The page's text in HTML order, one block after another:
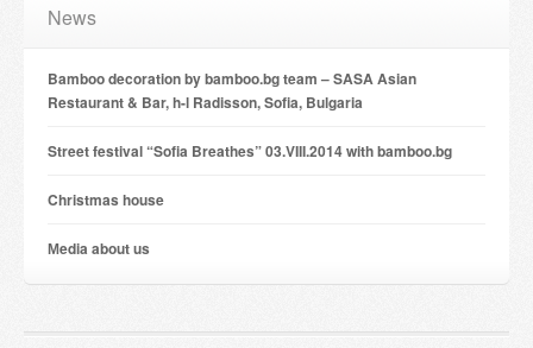
News
Bamboo decoration by bamboo.bg team – SASA Asian
Restaurant & Bar, h-l Radisson, Sofia, Bulgaria
Street festival “Sofia Breathes” 03.VIII.2014 with bamboo.bg
Christmas house
Мedia about us